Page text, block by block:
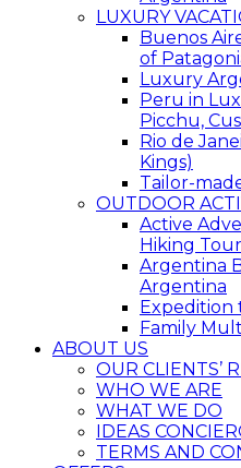
LUXURY
Buenos
of
Luxury
Peru in
Picchu,
Rio de
Kings)
Tailor-
OUTDOOR
Active
Hiking
Argentina
Argentina
Expedition
Family
ABOUT US
OUR CLIENTS’
WHO WE ARE
WHAT WE DO
IDEAS
TERMS AND